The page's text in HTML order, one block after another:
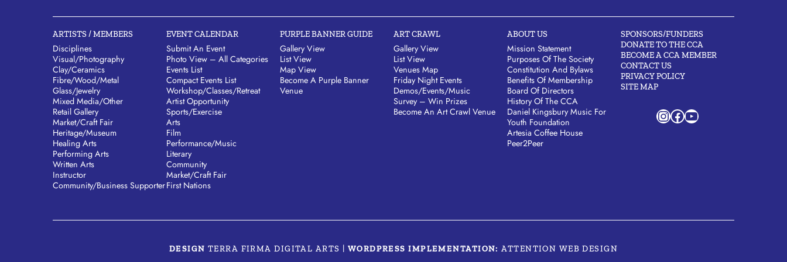
ARTISTS / MEMBERS
Disciplines
Visual/​Photography
Clay/​Ceramics
Fibre/​Wood/​Metal
Glass/​Jewelry
Mixed Media/​Other
Retail Gallery
Market/​Craft Fair
Heritage/​Museum
Healing Arts
Performing Arts
Written Arts
Instructor
Community/​Business Supporter
EVENT CALENDAR
Submit An Event
Photo View – All Categories
Events List
Compact Events List
Workshop/Classes/Retreat
Artist Opportunity
Sports/Exercise
Arts
Film
Performance/Music
Literary
Community
Market/Craft Fair
First Nations
PURPLE BANNER GUIDE
Gallery View
List View
Map View
Become A Purple Banner
Venue
ART CRAWL
Gallery View
List View
Venues Map
Friday Night Events
Demos/Events/Music
Survey – Win Prizes
Become An Art Crawl Venue
ABOUT US
Mission Statement
Purposes Of The Society
Constitution And Bylaws
Benefits Of Membership
Board Of Directors
History Of The CCA
Daniel Kingsbury Music For
Youth Foundation
Artesia Coffee House
Peer2Peer
SPONSORS/FUNDERS
DONATE TO THE CCA
BECOME A CCA MEMBER
CONTACT US
PRIVACY POLICY
SITE MAP
InstagramFacebook YouTube
DESIGN TERRA FIRMA DIGITAL ARTS | WORDPRESS IMPLEMENTATION: ATTENTION WEB DESIGN